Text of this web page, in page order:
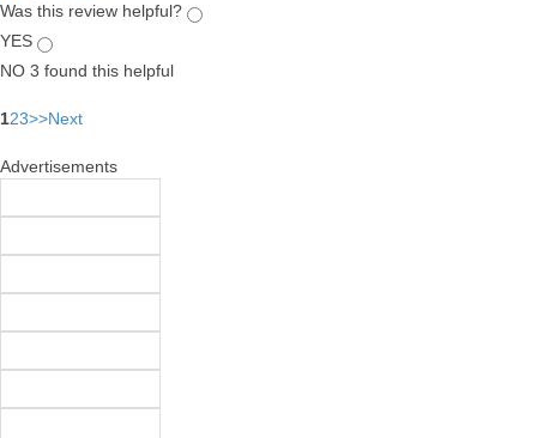
Was this review helpful?
YES
NO 3 found this helpful
123>>Next
Advertisements